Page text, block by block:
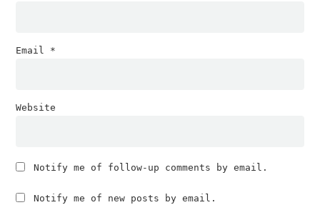
Email *
Website
Notify me of follow-up comments by email.
Notify me of new posts by email.